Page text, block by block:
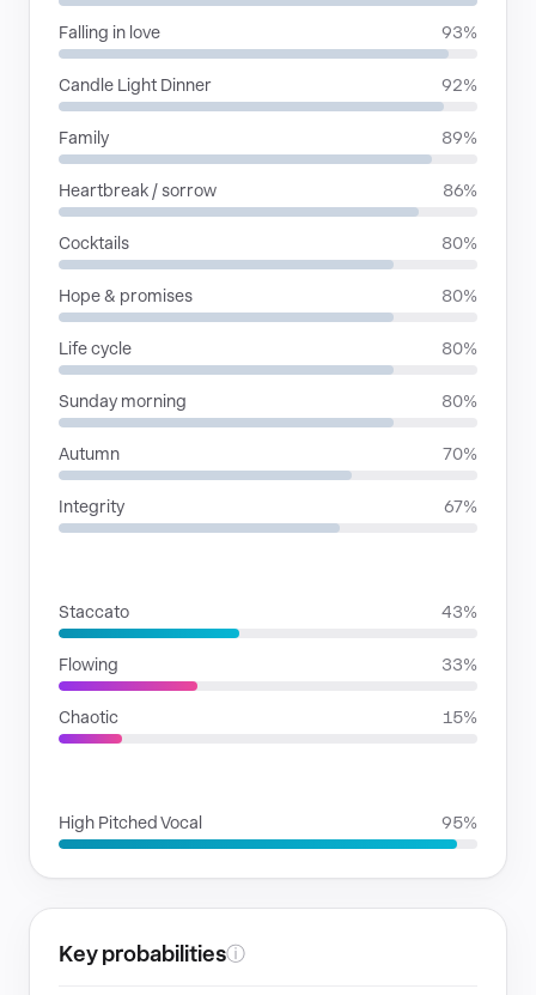
Falling in love 93%
Candle Light Dinner 92%
Family 89%
Heartbreak / sorrow 86%
Cocktails 80%
Hope & promises 80%
Life cycle 80%
Sunday morning 80%
Autumn 70%
Integrity 67%
Staccato 43%
Flowing 33%
Chaotic 15%
High Pitched Vocal 95%
Key probabilitiesⓘ